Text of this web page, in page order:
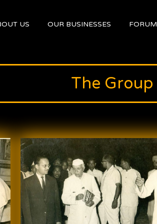
US OUR BUSINESSES FORUM
The Group